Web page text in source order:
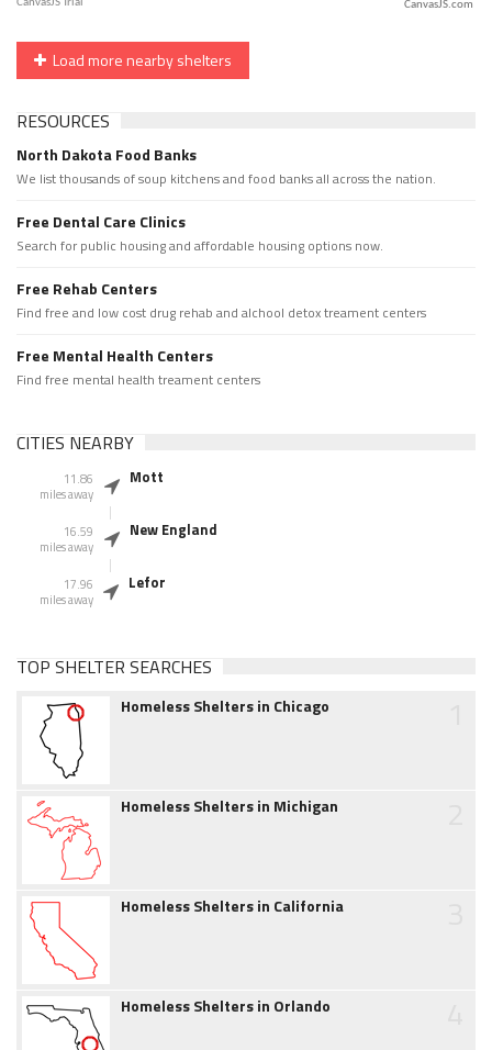
CanvasJS.com
Load more nearby shelters
RESOURCES
North Dakota Food Banks
We list thousands of soup kitchens and food banks all across the nation.
Free Dental Care Clinics
Search for public housing and affordable housing options now.
Free Rehab Centers
Find free and low cost drug rehab and alchool detox treament centers
Free Mental Health Centers
Find free mental health treament centers
CITIES NEARBY
11.86
miles away
Mott
16.59
miles away
New England
17.96
miles away
Lefor
TOP SHELTER SEARCHES
Homeless Shelters in Chicago
Homeless Shelters in Michigan
Homeless Shelters in California
Homeless Shelters in Orlando